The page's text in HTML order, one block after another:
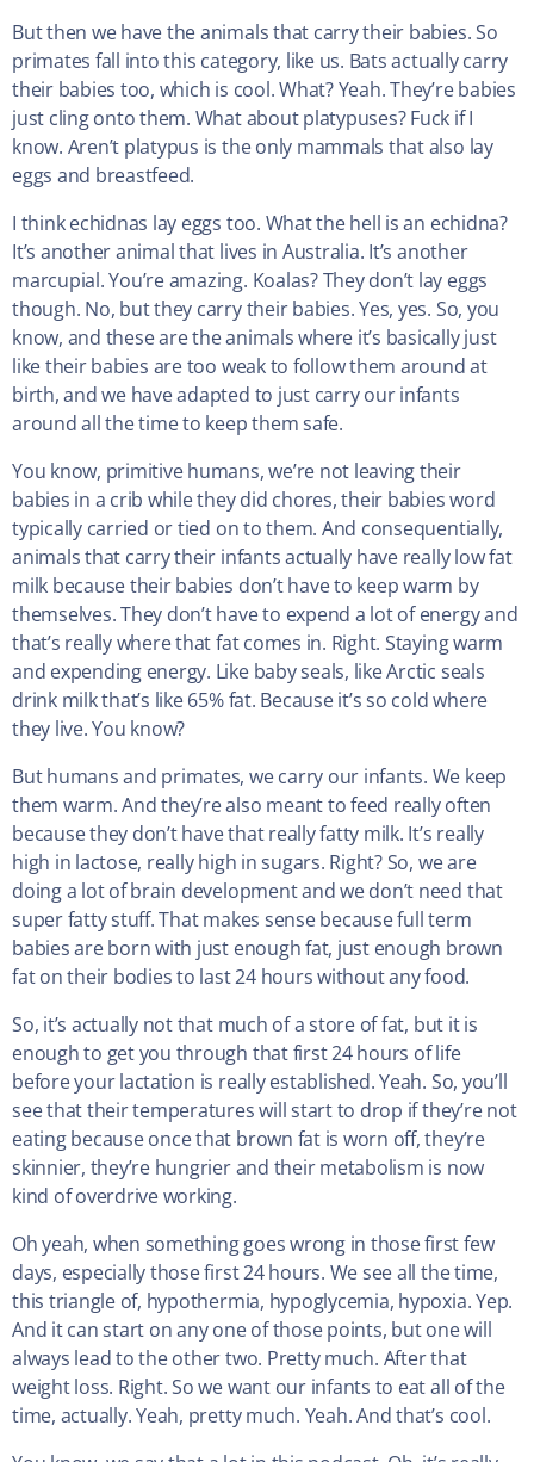
But then we have the animals that carry their babies. So
primates fall into this category, like us. Bats actually carry
their babies too, which is cool. What? Yeah. They’re babies
just cling onto them. What about platypuses? Fuck if I
know. Aren’t platypus is the only mammals that also lay
eggs and breastfeed.
I think echidnas lay eggs too. What the hell is an echidna?
It’s another animal that lives in Australia. It’s another
marcupial. You’re amazing. Koalas? They don’t lay eggs
though. No, but they carry their babies. Yes, yes. So, you
know, and these are the animals where it’s basically just
like their babies are too weak to follow them around at
birth, and we have adapted to just carry our infants
around all the time to keep them safe.
You know, primitive humans, we’re not leaving their
babies in a crib while they did chores, their babies word
typically carried or tied on to them. And consequentially,
animals that carry their infants actually have really low fat
milk because their babies don’t have to keep warm by
themselves. They don’t have to expend a lot of energy and
that’s really where that fat comes in. Right. Staying warm
and expending energy. Like baby seals, like Arctic seals
drink milk that’s like 65% fat. Because it’s so cold where
they live. You know?
But humans and primates, we carry our infants. We keep
them warm. And they’re also meant to feed really often
because they don’t have that really fatty milk. It’s really
high in lactose, really high in sugars. Right? So, we are
doing a lot of brain development and we don’t need that
super fatty stuff. That makes sense because full term
babies are born with just enough fat, just enough brown
fat on their bodies to last 24 hours without any food.
So, it’s actually not that much of a store of fat, but it is
enough to get you through that first 24 hours of life
before your lactation is really established. Yeah. So, you’ll
see that their temperatures will start to drop if they’re not
eating because once that brown fat is worn off, they’re
skinnier, they’re hungrier and their metabolism is now
kind of overdrive working.
Oh yeah, when something goes wrong in those first few
days, especially those first 24 hours. We see all the time,
this triangle of, hypothermia, hypoglycemia, hypoxia. Yep.
And it can start on any one of those points, but one will
always lead to the other two. Pretty much. After that
weight loss. Right. So we want our infants to eat all of the
time, actually. Yeah, pretty much. Yeah. And that’s cool.